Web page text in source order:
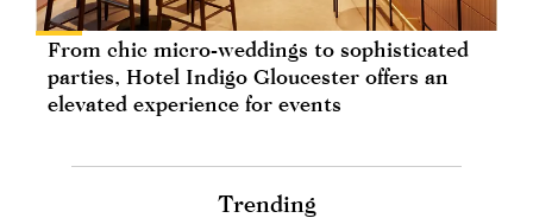
From chic micro-weddings to sophisticated
parties, Hotel Indigo Gloucester offers an
elevated experience for events
Trending